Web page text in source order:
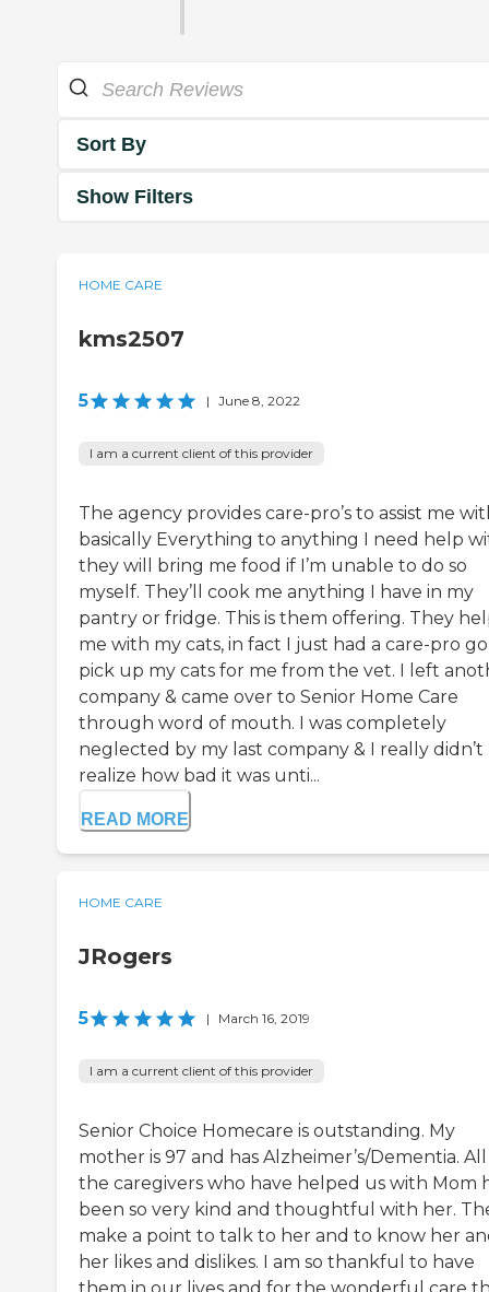
Sort By
Show Filters
HOME CARE
kms2507
5 | June 8, 2022
I am a current client of this provider
The agency provides care-pro’s to assist me
basically Everything to anything I need help
they will bring me food if I’m unable to do so
myself. They’ll cook me anything I have in my
pantry or fridge. This is them offering. They
me with my cats, in fact I just had a care-pro go
pick up my cats for me from the vet. I left
company & came over to Senior Home Care
through word of mouth. I was completely
neglected by my last company & I really didn’t
realize how bad it was unti...
READ MORE
HOME CARE
JRogers
5 | March 16, 2019
I am a current client of this provider
Senior Choice Homecare is outstanding. My
mother is 97 and has Alzheimer’s/Dementia.
the caregivers who have helped us with Mom
been so very kind and thoughtful with her.
make a point to talk to her and to know her
her likes and dislikes. I am so thankful to have